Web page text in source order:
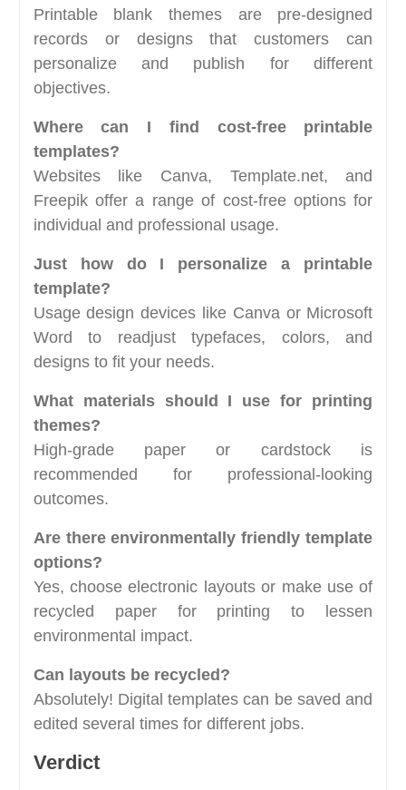
Printable blank themes are pre-designed
records or designs that customers can
personalize and publish for different
objectives.
Where can I find cost-free printable
templates?
Websites like Canva, Template.net, and
Freepik offer a range of cost-free options for
individual and professional usage.
Just how do I personalize a printable
template?
Usage design devices like Canva or Microsoft
Word to readjust typefaces, colors, and
designs to fit your needs.
What materials should I use for printing
themes?
High-grade paper or cardstock is
recommended for professional-looking
outcomes.
Are there environmentally friendly template
options?
Yes, choose electronic layouts or make use of
recycled paper for printing to lessen
environmental impact.
Can layouts be recycled?
Absolutely! Digital templates can be saved and
edited several times for different jobs.
Verdict